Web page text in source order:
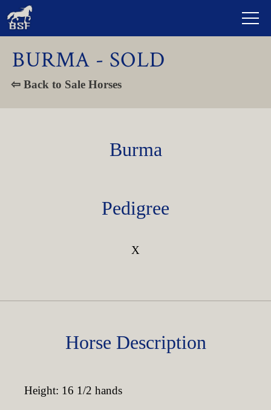
BURMA - SOLD
⇦ Back to Sale Horses
Burma
Pedigree
X
Horse Description
Height: 16 1/2 hands